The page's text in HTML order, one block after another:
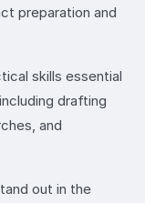
preparation and
skills essential
drafting
and
out in the